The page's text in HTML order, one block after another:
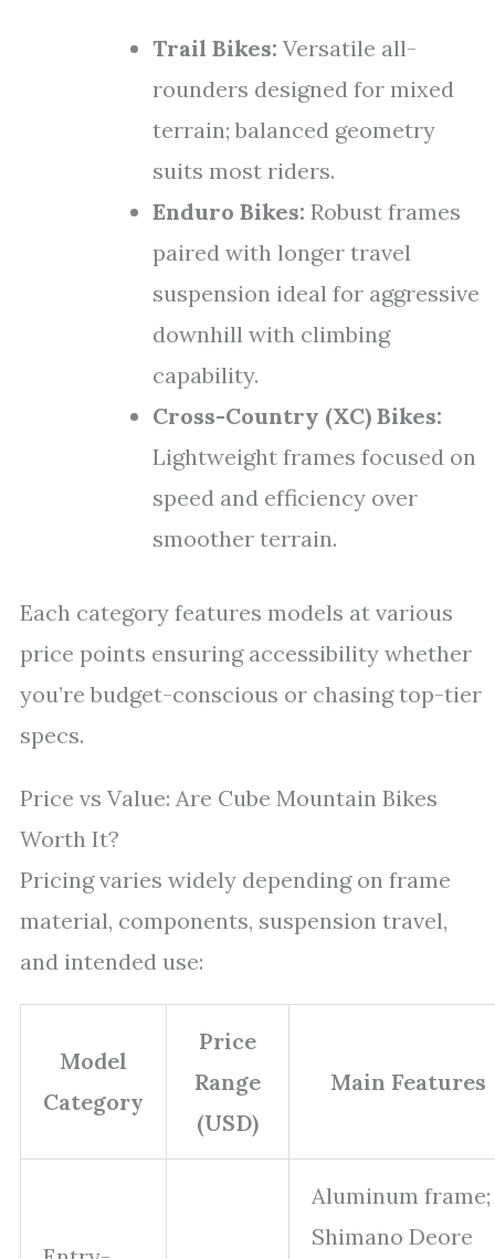
Trail Bikes: Versatile all-
rounders designed for mixed
terrain; balanced geometry
suits most riders.
Enduro Bikes: Robust frames
paired with longer travel
suspension ideal for aggressive
downhill with climbing
capability.
Cross-Country (XC) Bikes:
Lightweight frames focused on
speed and efficiency over
smoother terrain.
Each category features models at various
price points ensuring accessibility whether
you’re budget-conscious or chasing top-tier
specs.
Price vs Value: Are Cube Mountain Bikes
Worth It?
Pricing varies widely depending on frame
material, components, suspension travel,
and intended use:
Model
Category
Price
Range
(USD)
Main Features
Aluminum frame;
Shimano Deore